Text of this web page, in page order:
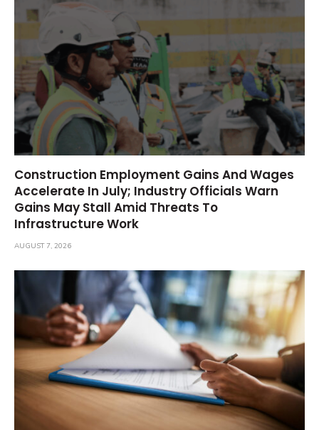
Construction Employment Gains And Wages
Accelerate In July; Industry Officials Warn
Gains May Stall Amid Threats To
Infrastructure Work
AUGUST 7, 2026